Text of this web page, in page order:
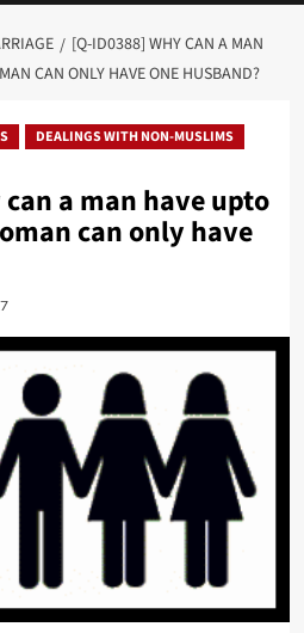
[Q-ID0388] WHY CAN A MAN
CAN ONLY HAVE ONE HUSBAND?
DEALINGS WITH NON-MUSLIMS
a man have upto
can only have